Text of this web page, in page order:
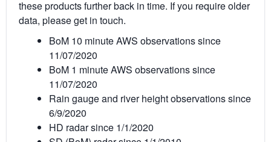
these products further back in time. If you require older
data, please get in touch.
BoM 10 minute AWS observations since
11/07/2020
BoM 1 minute AWS observations since
11/07/2020
Rain gauge and river height observations since
6/9/2020
HD radar since 1/1/2020